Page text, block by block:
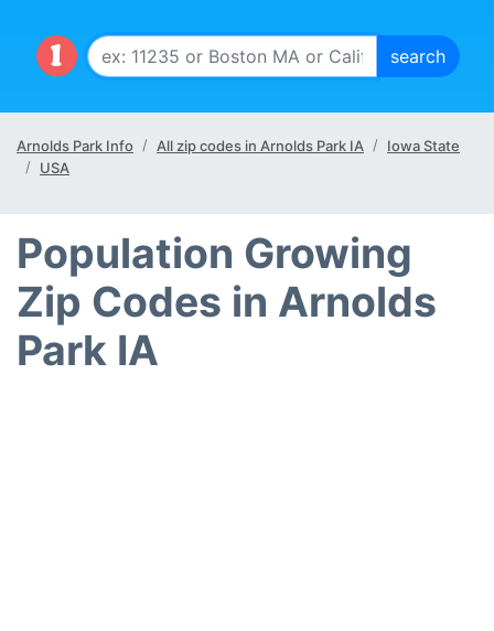
Arnolds Park Info All zip codes in Arnolds Park IA
Iowa State
USA
Population Growing
Zip Codes in Arnolds
Park IA